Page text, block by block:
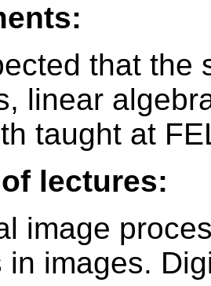
that the
linear
taught at
lectures:
image
in images.